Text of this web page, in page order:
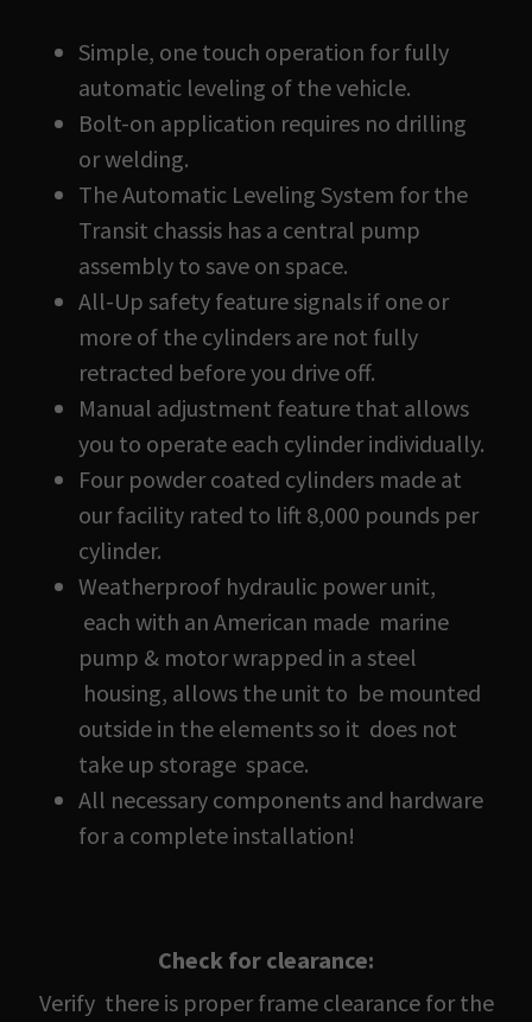
Simple, one touch operation for fully
automatic leveling of the vehicle.
Bolt-on application requires no drilling
or welding.
The Automatic Leveling System for the
Transit chassis has a central pump
assembly to save on space.
All-Up safety feature signals if one or
more of the cylinders are not fully
retracted before you drive off.
Manual adjustment feature that allows
you to operate each cylinder individually.
Four powder coated cylinders made at
our facility rated to lift 8,000 pounds per
cylinder.
Weatherproof hydraulic power unit,
each with an American made marine
pump & motor wrapped in a steel
housing, allows the unit to be mounted
outside in the elements so it does not
take up storage space.
All necessary components and hardware
for a complete installation!
Check for clearance:
Verify there is proper frame clearance for the